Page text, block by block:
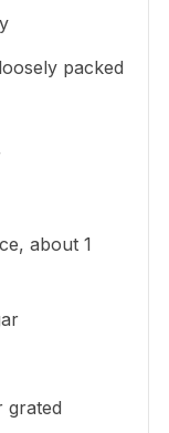
packed
about 1
grated